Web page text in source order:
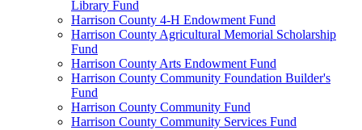
Library Fund
Harrison County 4-H Endowment Fund
Harrison County Agricultural Memorial Scholarship
Fund
Harrison County Arts Endowment Fund
Harrison County Community Foundation Builder's
Fund
Harrison County Community Fund
Harrison County Community Services Fund